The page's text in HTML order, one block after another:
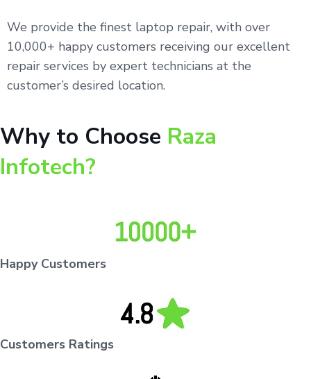
We provide the finest laptop repair, with over
10,000+ happy customers receiving our excellent
repair services by expert technicians at the
customer’s desired location.
Why to Choose Raza
Infotech?
Happy Customers
Customers Ratings